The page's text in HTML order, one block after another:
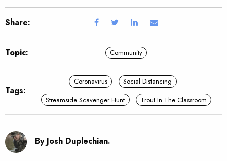
Share:
Topic: Community
Tags:
Coronavirus
Social Distancing
Streamside Scavenger Hunt
Trout In The Classroom
By Josh Duplechian.